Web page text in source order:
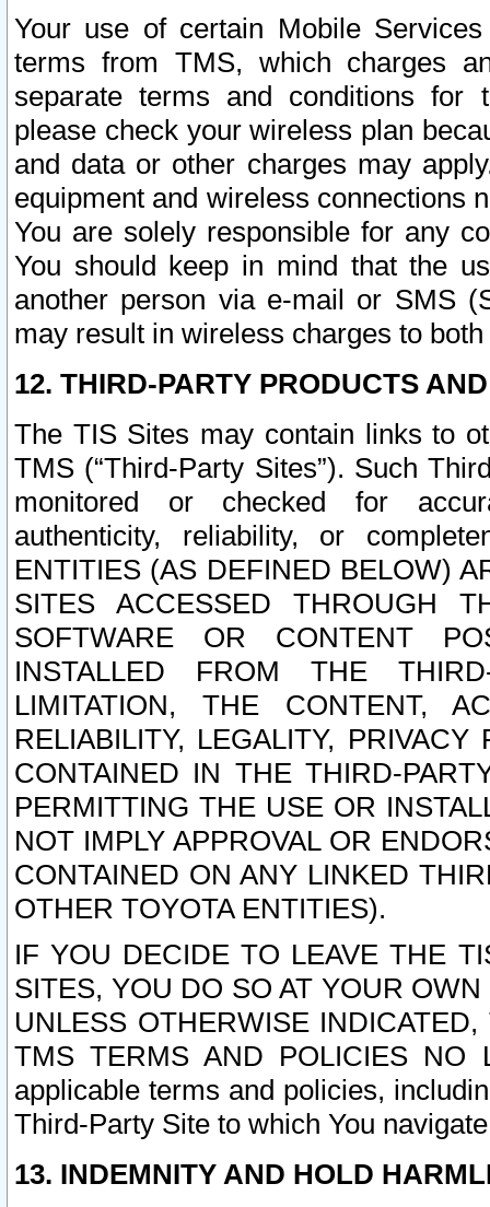
Your use of certain Mobile
terms from TMS, which charges
separate terms and conditions for
please check your wireless plan
and data or other charges may
equipment and wireless connections
You are solely responsible for any
You should keep in mind that the
another person via e-mail or SMS
may result in wireless charges to
12. THIRD-PARTY PRODUCTS
The TIS Sites may contain links to
TMS (“Third-Party Sites”). Such
monitored or checked for
authenticity, reliability, or
ENTITIES (AS DEFINED BELOW)
SITES ACCESSED THROUGH
SOFTWARE OR CONTENT
INSTALLED FROM THE
LIMITATION, THE CONTENT,
RELIABILITY, LEGALITY,
CONTAINED IN THE THIRD-
PERMITTING THE USE OR
NOT IMPLY APPROVAL OR
CONTAINED ON ANY LINKED
OTHER TOYOTA ENTITIES).
IF YOU DECIDE TO LEAVE THE
SITES, YOU DO SO AT YOUR
UNLESS OTHERWISE
TMS TERMS AND POLICIES NO
applicable terms and policies,
Third-Party Site to which You
13. INDEMNITY AND HOLD